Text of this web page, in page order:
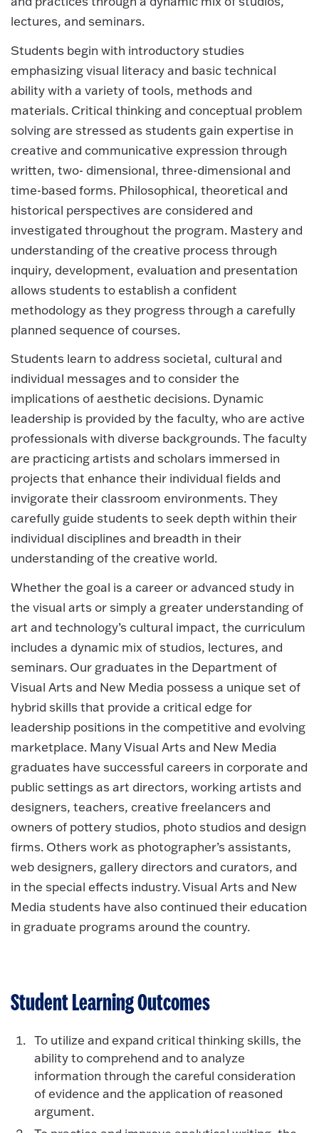
lectures, and seminars.
Students begin with introductory studies
emphasizing visual literacy and basic technical
ability with a variety of tools, methods and
materials. Critical thinking and conceptual problem
solving are stressed as students gain expertise in
creative and communicative expression through
written, two- dimensional, three-dimensional and
time-based forms. Philosophical, theoretical and
historical perspectives are considered and
investigated throughout the program. Mastery and
understanding of the creative process through
inquiry, development, evaluation and presentation
allows students to establish a confident
methodology as they progress through a carefully
planned sequence of courses.
Students learn to address societal, cultural and
individual messages and to consider the
implications of aesthetic decisions. Dynamic
leadership is provided by the faculty, who are active
professionals with diverse backgrounds. The faculty
are practicing artists and scholars immersed in
projects that enhance their individual fields and
invigorate their classroom environments. They
carefully guide students to seek depth within their
individual disciplines and breadth in their
understanding of the creative world.
Whether the goal is a career or advanced study in
the visual arts or simply a greater understanding of
art and technology’s cultural impact, the curriculum
includes a dynamic mix of studios, lectures, and
seminars. Our graduates in the Department of
Visual Arts and New Media possess a unique set of
hybrid skills that provide a critical edge for
leadership positions in the competitive and evolving
marketplace. Many Visual Arts and New Media
graduates have successful careers in corporate and
public settings as art directors, working artists and
designers, teachers, creative freelancers and
owners of pottery studios, photo studios and design
firms. Others work as photographer’s assistants,
web designers, gallery directors and curators, and
in the special effects industry. Visual Arts and New
Media students have also continued their education
in graduate programs around the country.
Student Learning Outcomes
To utilize and expand critical thinking skills, the
ability to comprehend and to analyze
information through the careful consideration
of evidence and the application of reasoned
argument.